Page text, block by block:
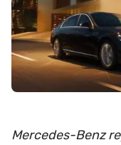
Mercedes-Benz